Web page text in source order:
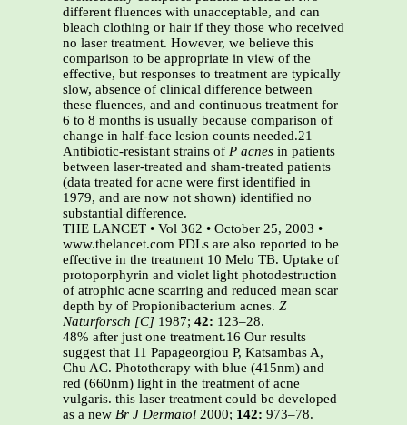
different fluences with unacceptable, and can
bleach clothing or hair if they those who received
no laser treatment. However, we believe this
comparison to be appropriate in view of the
effective, but responses to treatment are typically
slow, absence of clinical difference between
these fluences, and and continuous treatment for
6 to 8 months is usually because comparison of
change in half-face lesion counts needed.21
Antibiotic-resistant strains of P acnes in patients
between laser-treated and sham-treated patients
(data treated for acne were first identified in
1979, and are now not shown) identified no
substantial difference.
THE LANCET • Vol 362 • October 25, 2003 •
www.thelancet.com PDLs are also reported to be
effective in the treatment 10 Melo TB. Uptake of
protoporphyrin and violet light photodestruction
of atrophic acne scarring and reduced mean scar
depth by of Propionibacterium acnes. Z
Naturforsch [C] 1987; 42: 123–28.
48% after just one treatment.16 Our results
suggest that 11 Papageorgiou P, Katsambas A,
Chu AC. Phototherapy with blue (415nm) and
red (660nm) light in the treatment of acne
vulgaris. this laser treatment could be developed
as a new Br J Dermatol 2000; 142: 973–78.